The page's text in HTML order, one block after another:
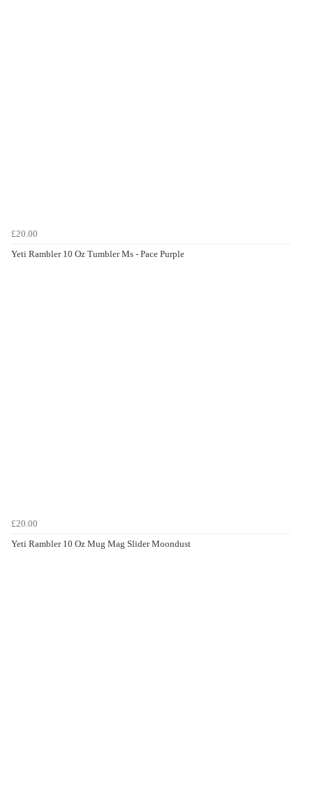
£20.00
Yeti Rambler 10 Oz Tumbler Ms - Pace Purple
£20.00
Yeti Rambler 10 Oz Mug Mag Slider Moondust